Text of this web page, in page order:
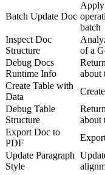
Batch Update Doc
Apply
batch
Inspect Doc
Structure
of a
Debug Docs
Runtime Info
about
Create Table with
Data
Debug Table
Structure
about
Export Doc to
PDF
Update Paragraph
Style